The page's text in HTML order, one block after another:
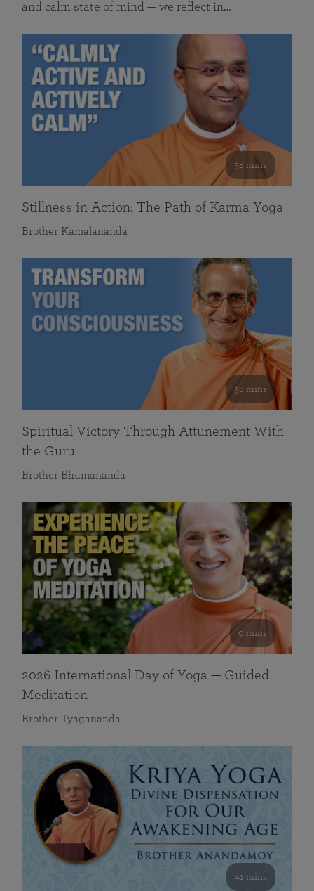
and calm state of mind — we reflect in…
58 mins
Stillness in Action: The Path of Karma Yoga
Brother Kamalananda
58 mins
Spiritual Victory Through Attunement With
the Guru
Brother Bhumananda
0 mins
2026 International Day of Yoga — Guided
Meditation
Brother Tyagananda
41 mins